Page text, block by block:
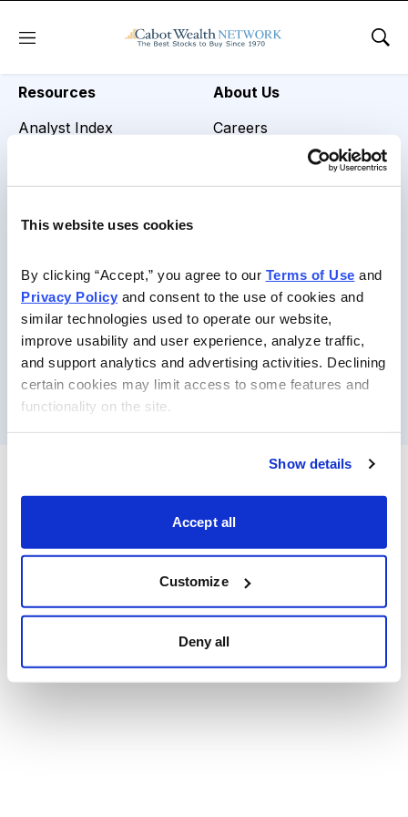
This website uses cookies
By clicking “Accept,” you agree to our Terms of Use
Privacy Policy and consent to the use of cookies and
similar technologies used to operate our website,
improve usability and user experience, analyze traffic,
and support analytics and advertising activities. Declining
certain cookies may limit access to some features and
functionality on the site.
Show details
Accept all
Customize
Deny all
Menu
Resources
Analyst Index
Daily Archive
About Us
Careers
Media Inquiries
Copyright © 2026 Cabot Heritage Corporation, All Rights
Reserved |Privacy Policy|Terms of Use & Conditions of
Sale